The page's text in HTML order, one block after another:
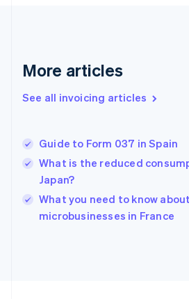
More articles
See all invoicing articles
Guide to Form 037 in Spain
What is the reduced
Japan?
What you need to know
microbusinesses in France
English
Gibraltar
Greece
English 简体中文
Hungary
English
India
English
Ireland